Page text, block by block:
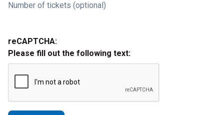
Number of tickets (optional)
reCAPTCHA:
Please fill out the following text: